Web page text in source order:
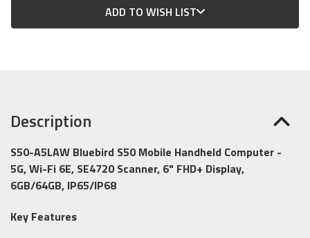
ADD TO WISH LIST
Description
S50-A5LAW Bluebird S50 Mobile Handheld Computer -
5G, Wi-Fi 6E, SE4720 Scanner, 6" FHD+ Display,
6GB/64GB, IP65/IP68
Key Features